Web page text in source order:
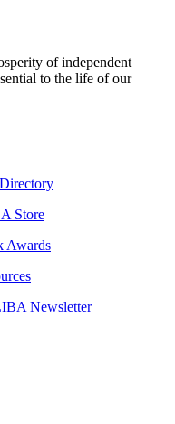
of independent
to the life of our
Store
Awards
Newsletter